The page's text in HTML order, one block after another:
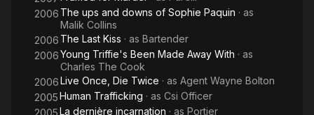
2006 The ups and downs of Sophie Paquin · as
Malik Collins
2006 The Last Kiss · as Bartender
2006Young Triffie's Been Made Away With · as
Charles The Cook
2006Live Once, Die Twice · as Agent Wayne Bolton
2005Human Trafficking · as Csi Officer
2005La dernière incarnation · as Portier